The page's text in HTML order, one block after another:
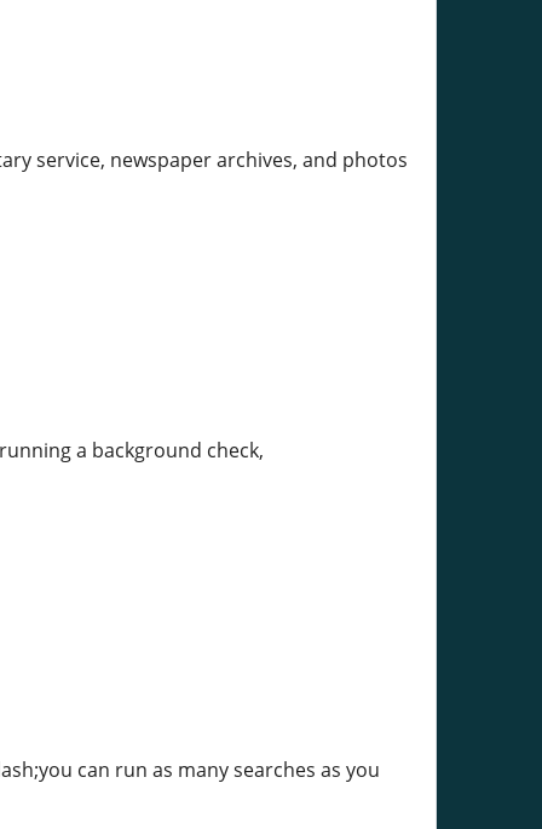
service, newspaper archives, and photos
a background check,
can run as many searches as you